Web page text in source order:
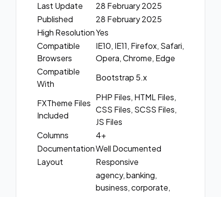
Last Update
28 February 2025
Published
28 February 2025
High ResolutionYes
Compatible
Browsers
IE10, IE11, Firefox, Safari,
Opera, Chrome, Edge
Compatible
With
Bootstrap 5.x
FXTheme Files
Included
PHP Files, HTML Files,
CSS Files, SCSS Files,
JS Files
Columns
4+
DocumentationWell Documented
Layout
Responsive
agency, banking,
business, corporate,